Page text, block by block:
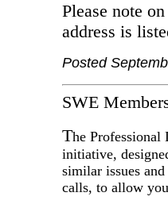
Please note
address is
Posted
SWE
The Professional
initiative,
similar issues
calls, to allow